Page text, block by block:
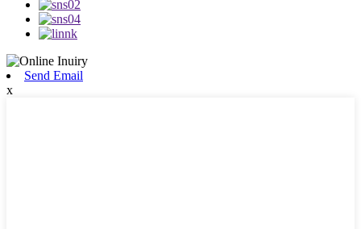
Send Email
x